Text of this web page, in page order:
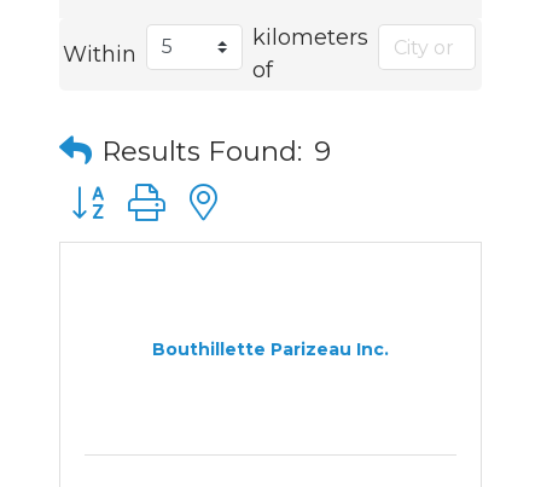
Within
kilometers
of
Results Found: 9
Button group with nested dropdown
Bouthillette Parizeau Inc.